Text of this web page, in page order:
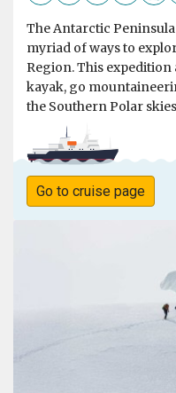
The Antarctic
myriad of ways to
Region. This expedition
kayak, go
the Southern Polar
Go to cruise page